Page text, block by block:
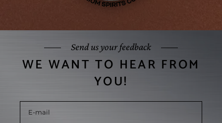
Send us your feedback
WE WANT TO HEAR FROM
YOU!